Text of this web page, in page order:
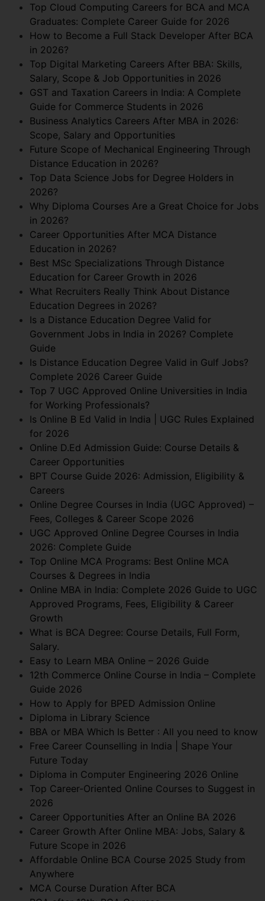
Top Cloud Computing Careers for BCA and MCA
Graduates: Complete Career Guide for 2026
How to Become a Full Stack Developer After BCA
in 2026?
Top Digital Marketing Careers After BBA: Skills,
Salary, Scope & Job Opportunities in 2026
GST and Taxation Careers in India: A Complete
Guide for Commerce Students in 2026
Business Analytics Careers After MBA in 2026:
Scope, Salary and Opportunities
Future Scope of Mechanical Engineering Through
Distance Education in 2026?
Top Data Science Jobs for Degree Holders in
2026?
Why Diploma Courses Are a Great Choice for Jobs
in 2026?
Career Opportunities After MCA Distance
Education in 2026?
Best MSc Specializations Through Distance
Education for Career Growth in 2026
What Recruiters Really Think About Distance
Education Degrees in 2026?
Is a Distance Education Degree Valid for
Government Jobs in India in 2026? Complete
Guide
Is Distance Education Degree Valid in Gulf Jobs?
Complete 2026 Career Guide
Top 7 UGC Approved Online Universities in India
for Working Professionals?
Is Online B Ed Valid in India | UGC Rules Explained
for 2026
Online D.Ed Admission Guide: Course Details &
Career Opportunities
BPT Course Guide 2026: Admission, Eligibility &
Careers
Online Degree Courses in India (UGC Approved) –
Fees, Colleges & Career Scope 2026
UGC Approved Online Degree Courses in India
2026: Complete Guide
Top Online MCA Programs: Best Online MCA
Courses & Degrees in India
Online MBA in India: Complete 2026 Guide to UGC
Approved Programs, Fees, Eligibility & Career
Growth
What is BCA Degree: Course Details, Full Form,
Salary.
Easy to Learn MBA Online – 2026 Guide
12th Commerce Online Course in India – Complete
Guide 2026
How to Apply for BPED Admission Online
Diploma in Library Science
BBA or MBA Which Is Better : All you need to know
Free Career Counselling in India | Shape Your
Future Today
Diploma in Computer Engineering 2026 Online
Top Career-Oriented Online Courses to Suggest in
2026
Career Opportunities After an Online BA 2026
Career Growth After Online MBA: Jobs, Salary &
Future Scope in 2026
Affordable Online BCA Course 2025 Study from
Anywhere
MCA Course Duration After BCA